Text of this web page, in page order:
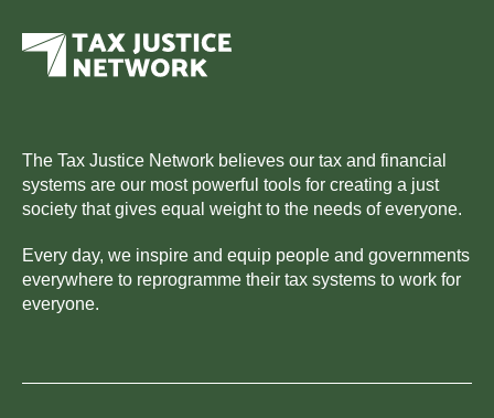
The Tax Justice Network believes our tax and financial
systems are our most powerful tools for creating a just
society that gives equal weight to the needs of everyone.
Every day, we inspire and equip people and governments
everywhere to reprogramme their tax systems to work for
everyone.